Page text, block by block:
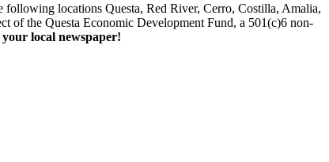
locations Questa, Red River, Cerro, Costilla, Amalia,
of the Questa Economic Development Fund, a 501(c)6 non-
local newspaper!